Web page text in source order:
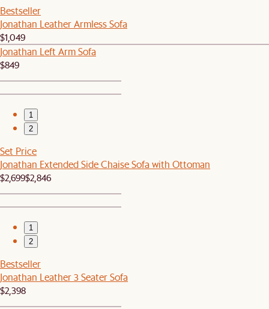
Bestseller
Jonathan Leather Armless Sofa
$1,049
Jonathan Left Arm Sofa
$849
1
2
Set Price
Jonathan Extended Side Chaise Sofa with Ottoman
$2,699$2,846
1
2
Bestseller
Jonathan Leather 3 Seater Sofa
$2,398